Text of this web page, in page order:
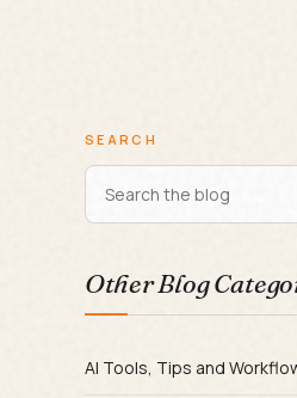
SEARCH
Other Blog
AI Tools, Tips and